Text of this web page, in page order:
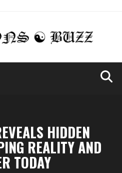
HIDDEN
REALITY AND
TODAY